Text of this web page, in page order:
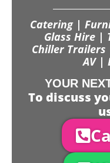
Catering |
Glass Hire |
Chiller Trailers
AV |
YOUR
To discuss